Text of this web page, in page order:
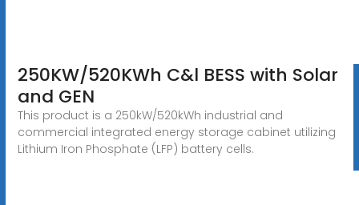
250KW/520KWh C&l BESS with Solar
and GEN
This product is a 250kW/520kWh industrial and
commercial integrated energy storage cabinet utilizing
Lithium Iron Phosphate (LFP) battery cells.